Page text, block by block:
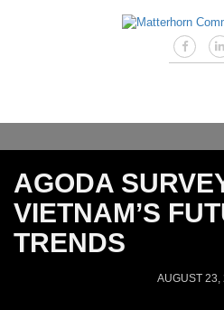
AGODA
VIETNAM’S
TRENDS
AUGUST 23,